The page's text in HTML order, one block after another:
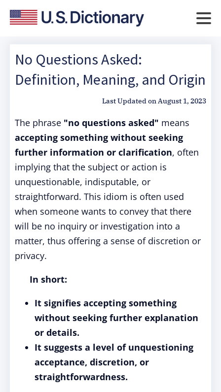
No Questions Asked:
Definition, Meaning, and Origin
Last Updated onAugust 1, 2023
The phrase "no questions asked" means
accepting something without seeking
further information or clarification, often
implying that the subject or action is
unquestionable, indisputable, or
straightforward. This idiom is often used
when someone wants to convey that there
will be no inquiry or investigation into a
matter, thus offering a sense of discretion or
privacy.
In short:
It signifies accepting something
without seeking further explanation
or details.
It suggests a level of unquestioning
acceptance, discretion, or
straightforwardness.